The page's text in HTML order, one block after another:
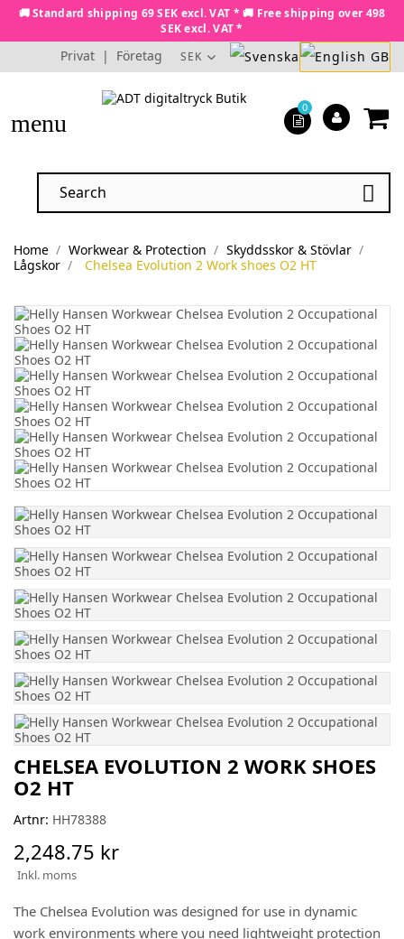
🚚 Standard shipping 69 SEK excl. VAT * 🚚 Free shipping over 498
SEK excl. VAT *
Privat | Företag SEK
menu

0
Home Workwear & Protection
Skyddsskor & Stövlar
Lågskor
Chelsea Evolution 2 Work shoes O2 HT
CHELSEA EVOLUTION 2 WORK SHOES
O2 HT
Artnr: HH78388
2,248.75 kr
Inkl. moms
The Chelsea Evolution was designed for use in dynamic
work environments where you need lightweight protection